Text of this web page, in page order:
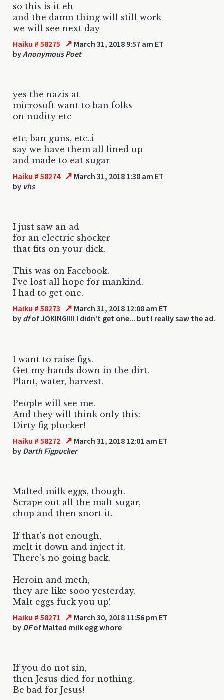
so this is it eh
and the damn thing will still work
we will see next day
Haiku # 58275 ↗ March 31, 2018 9:57 am ET
byAnonymous Poet
yes the nazis at
microsoft want to ban folks
on nudity etc
etc, ban guns, etc..i
say we have them all lined up
and made to eat sugar
Haiku # 58274 ↗ March 31, 2018 1:38 am ET
by vhs
I just saw an ad
for an electric shocker
that fits on your dick.
This was on Facebook.
I've lost all hope for mankind.
I had to get one.
Haiku # 58273 ↗ March 31, 2018 12:08 am ET
by dfof JOKING!!!! I didn't get one... but I really saw the ad.
I want to raise figs.
Get my hands down in the dirt.
Plant, water, harvest.
People will see me.
And they will think only this:
Dirty fig plucker!
Haiku # 58272 ↗ March 31, 2018 12:01 am ET
by Darth Figpucker
Malted milk eggs, though.
Scrape out all the malt sugar,
chop and then snort it.
If that's not enough,
melt it down and inject it.
There's no going back.
Heroin and meth,
they are like sooo yesterday.
Malt eggs fuck you up!
Haiku # 58271 ↗ March 30, 2018 11:56 pm ET
by DFof Malted milk egg whore
If you do not sin,
then Jesus died for nothing.
Be bad for Jesus!